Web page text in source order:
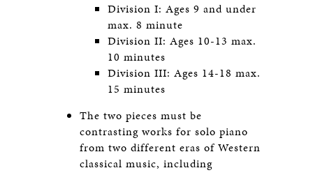
Division I: Ages 9 and under
max. 8 minute
Division II: Ages 10-13 max.
10 minutes
Division III: Ages 14-18 max.
15 minutes
The two pieces must be
contrasting works for solo piano
from two different eras of Western
classical music, including